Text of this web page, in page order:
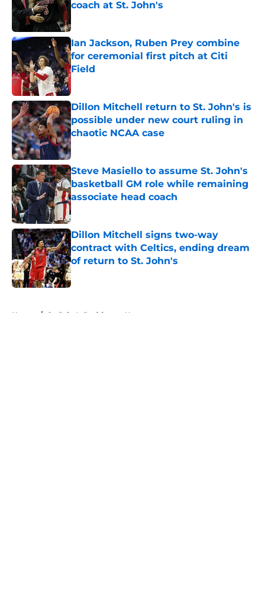
coach at St. John's
Ian Jackson, Ruben Prey combine
for ceremonial first pitch at Citi
Field
Published by on Invalid Date
Dillon Mitchell return to St. John's is
possible under new court ruling in
chaotic NCAA case
Published by on Invalid Date
Steve Masiello to assume St. John's
basketball GM role while remaining
associate head coach
Published by on Invalid Date
Dillon Mitchell signs two-way
contract with Celtics, ending dream
of return to St. John's
Published by on Invalid Date
Home / St. John's Red Storm News